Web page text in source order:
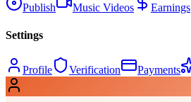
Publish
Music Videos Earnings
Settings
Profile Verification Payments